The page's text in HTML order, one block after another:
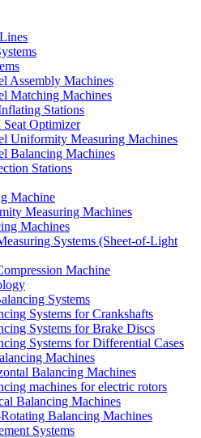
Assembly Machines
Matching Machines
Stations
Seat Optimizer
Uniformity Measuring Machines
Balancing Machines
Stations
Machine
Measuring Machines
Machines
Systems (Sheet-of-Light
Machine
Systems
Systems for Crankshafts
Systems for Brake Discs
Systems for Differential Cases
Machines
Balancing Machines
machines for electric rotors
Balancing Machines
Balancing Machines
Systems